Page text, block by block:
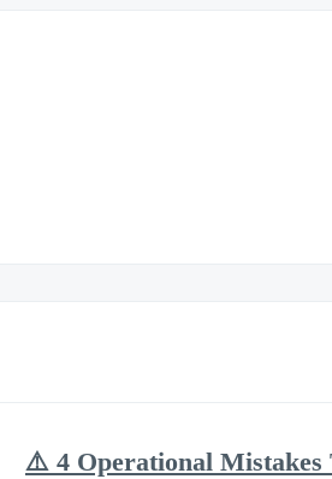
⚠️ 4 Operational Mistakes